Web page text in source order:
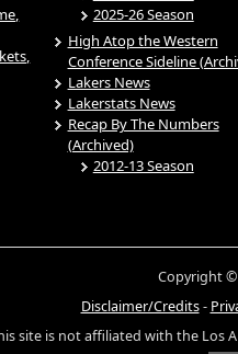
2025-26 Season
High Atop the Western
Conference Sideline
Lakers News
Lakerstats News
Recap By The Numbers
(Archived)
2012-13 Season
Copyright ©
Disclaimer/Credits-
site is not affiliated with the Los